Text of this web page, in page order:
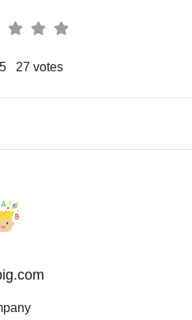
27 votes